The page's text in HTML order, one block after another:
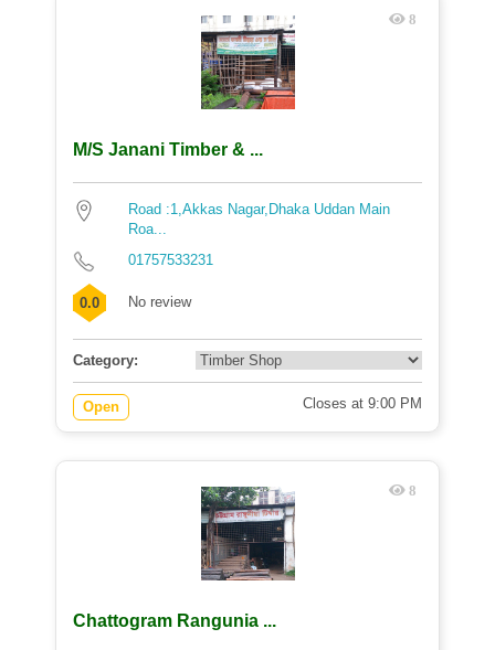
8
M/S Janani Timber & ...
Road :1,Akkas Nagar,Dhaka Uddan Main
Roa...
01757533231
0.0 No review
Category:
Open Closes at 9:00 PM
8
Chattogram Rangunia ...